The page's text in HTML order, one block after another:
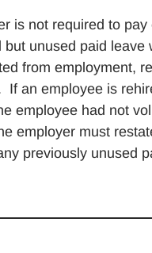
is not required to pay
but unused paid leave
from employment,
If an employee is
employee had not
employer must
previously unused